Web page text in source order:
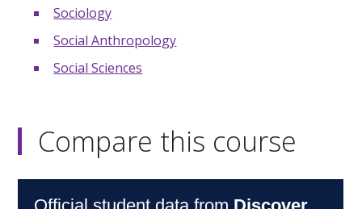
Sociology
Social Anthropology
Social Sciences
Compare this course